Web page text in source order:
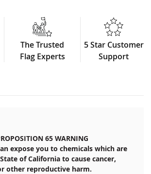
The Trusted
Flag Experts
5 Star Customer
Support
65 WARNING
expose you to chemicals which are
of California to cause cancer,
other reproductive harm.